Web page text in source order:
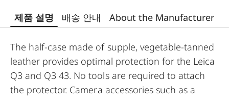
제품 설명 배송 안내 About the Manufacturer
The half-case made of supple, vegetable-tanned
leather provides optimal protection for the Leica
Q3 and Q3 43. No tools are required to attach
the protector. Camera accessories such as a